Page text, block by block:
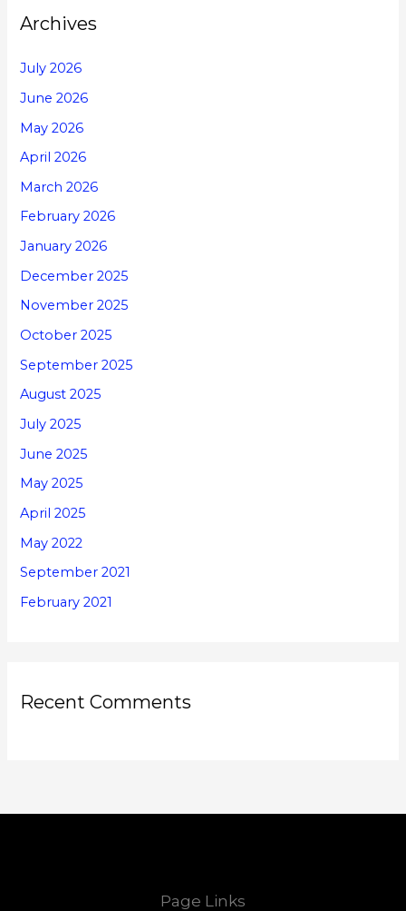
Archives
July 2026
June 2026
May 2026
April 2026
March 2026
February 2026
January 2026
December 2025
November 2025
October 2025
September 2025
August 2025
July 2025
June 2025
May 2025
April 2025
May 2022
September 2021
February 2021
Recent Comments
Page Links